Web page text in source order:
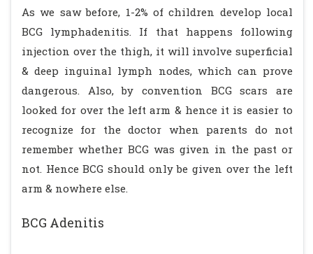
As we saw before, 1-2% of children develop local
BCG lymphadenitis. If that happens following
injection over the thigh, it will involve superficial
& deep inguinal lymph nodes, which can prove
dangerous. Also, by convention BCG scars are
looked for over the left arm & hence it is easier to
recognize for the doctor when parents do not
remember whether BCG was given in the past or
not. Hence BCG should only be given over the left
arm & nowhere else.
BCG Adenitis